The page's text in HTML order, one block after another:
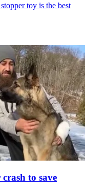
toy is the best
to save